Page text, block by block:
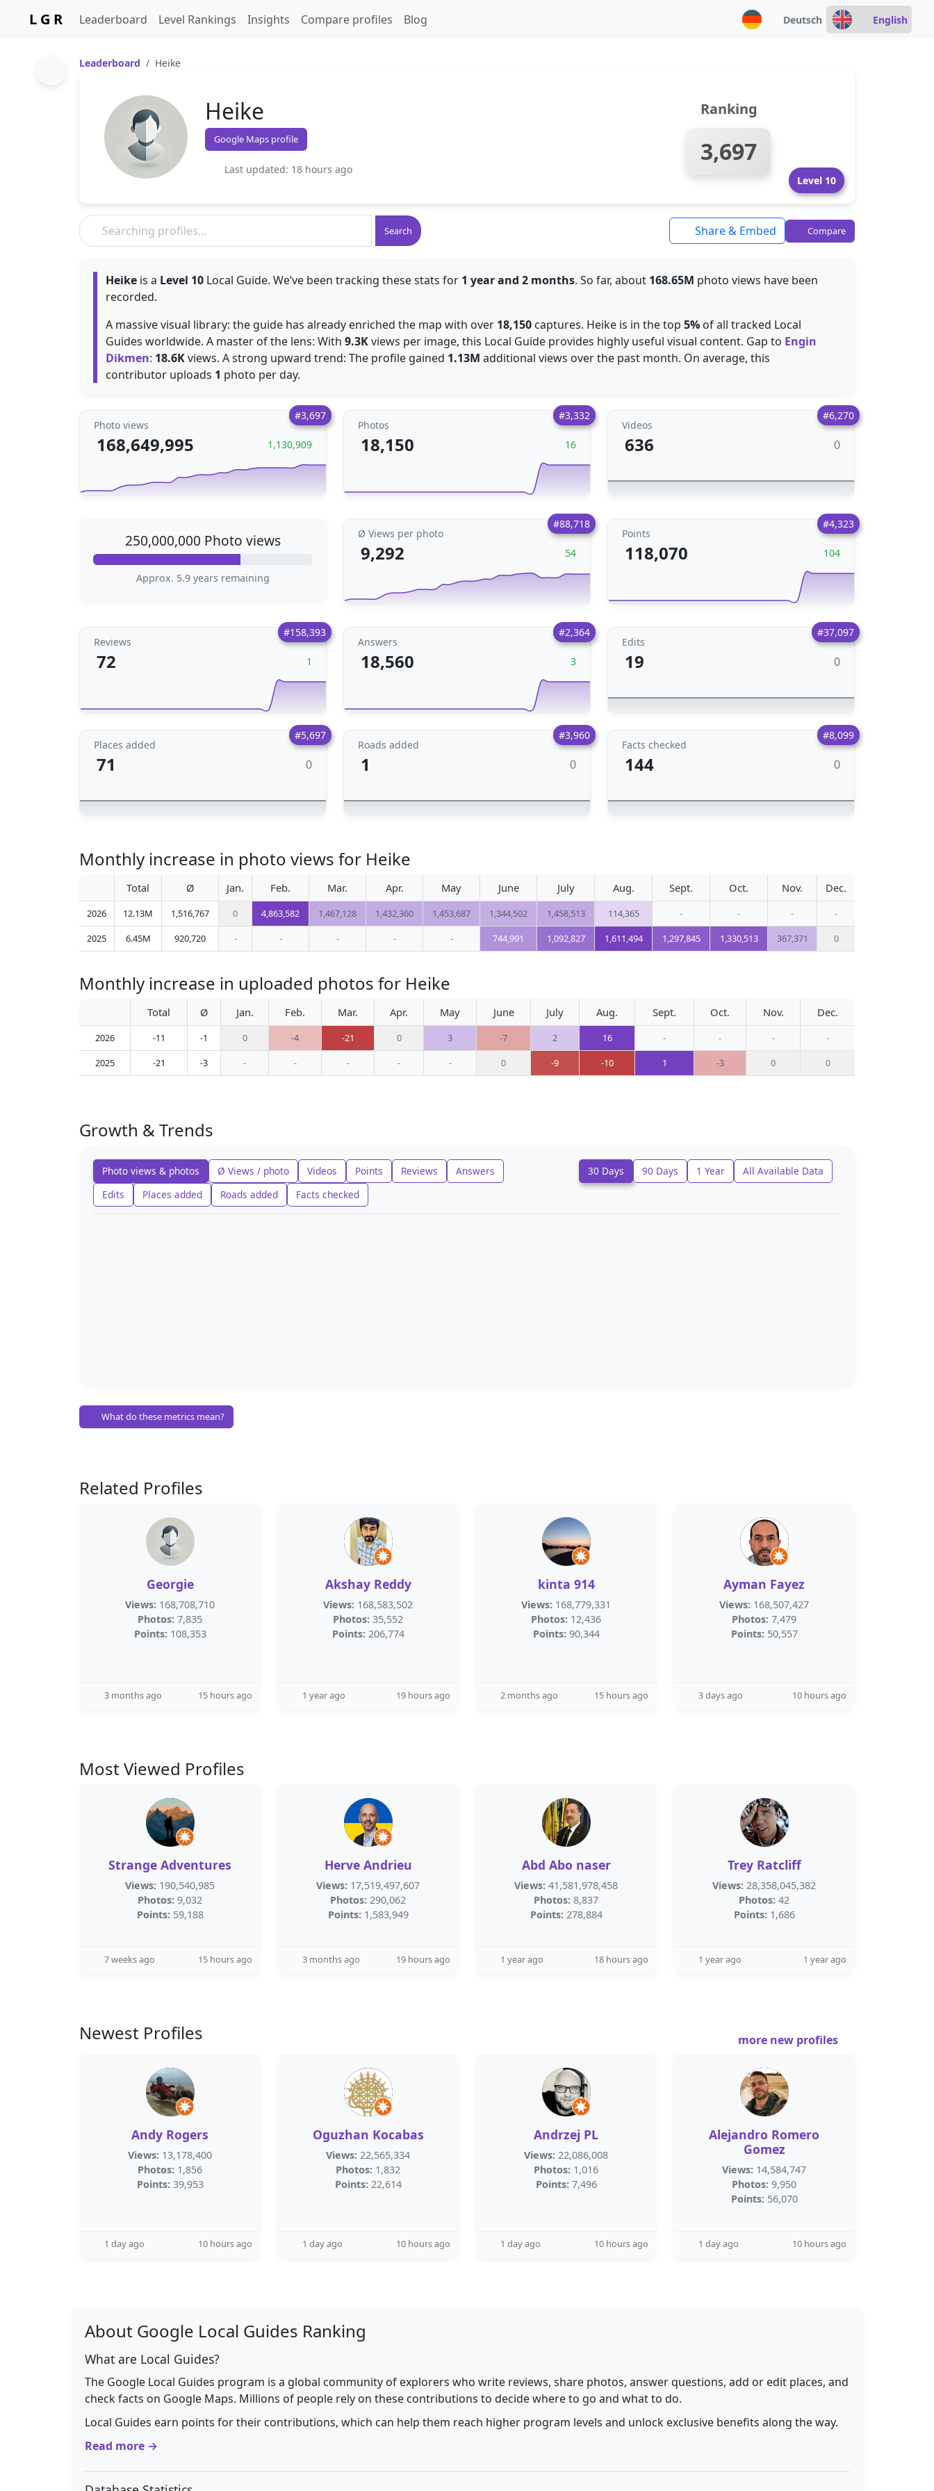
L G R Leaderboard Level Rankings Insights Compare profiles Blog Deutsch English
Leaderboard Heike
Heike
Google Maps profile
Last updated: 18 hours ago
Ranking
3,697
Level 10
Search Share & Embed Compare
Heike is a Level 10 Local Guide. We’ve been tracking these stats for 1 year and 2 months. So far, about 168.65M photo views have been
recorded.
A massive visual library: the guide has already enriched the map with over 18,150 captures. Heike is in the top 5% of all tracked Local
Guides worldwide. A master of the lens: With 9.3Kviews per image, this Local Guide provides highly useful visual content. Gap to Engin
Dikmen: 18.6Kviews. A strong upward trend: The profile gained 1.13M additional views over the past month. On average, this
contributor uploads 1 photo per day.
#3,697
Photo views
168,649,995 1,130,909
#3,332
Photos
18,150 16
#6,270
Videos
636 0
250,000,000 Photo views
Approx. 5.9 years remaining
#88,718
Ø Views per photo
9,292 54
#4,323
Points
118,070 104
#158,393
Reviews
72 1
#2,364
Answers
18,560 3
#37,097
Edits
19 0
#5,697
Places added
71 0
#3,960
Roads added
1 0
#8,099
Facts checked
144 0
Monthly increase in photo views for Heike
Total Ø Jan. Feb. Mar. Apr. May June July Aug. Sept. Oct. Nov. Dec.
2026 12.13M 1,516,767 0 4,863,582 1,467,128 1,432,360 1,453,687 1,344,502 1,458,513 114,365 - - -
-
2025
6.45M 920,720 - - - - - 744,991 1,092,827 1,611,494 1,297,845 1,330,513 367,371 0
Monthly increase in uploaded photos for Heike
Total Ø Jan. Feb. Mar. Apr. May June July Aug. Sept. Oct. Nov. Dec.
2026 -11 -1 0 -4 -21 0 3 -7 2 16 - - -
-
2025
-21 -3 - - - - - 0 -9 -10 1 -3 0 0
Growth & Trends
Photo views & photos Ø Views / photo Videos Points Reviews
Answers
Edits
Places added Roads added Facts checked
30 Days 90 Days 1 Year All Available Data
What do these metrics mean?
Related Profiles
Georgie
Views: 168,708,710
Photos: 7,835
Points: 108,353
3 months ago 15 hours ago
Akshay Reddy
Views: 168,583,502
Photos: 35,552
Points: 206,774
1 year ago 19 hours ago
kinta 914
Views: 168,779,331
Photos: 12,436
Points: 90,344
2 months ago 15 hours ago
Ayman Fayez
Views: 168,507,427
Photos: 7,479
Points: 50,557
3 days ago 10 hours ago
Most Viewed Profiles
Strange Adventures
Views: 190,540,985
Photos: 9,032
Points: 59,188
7 weeks ago 15 hours ago
Herve Andrieu
Views: 17,519,497,607
Photos: 290,062
Points: 1,583,949
3 months ago 19 hours ago
Abd Abo naser
Views: 41,581,978,458
Photos: 8,837
Points: 278,884
1 year ago 18 hours ago
Trey Ratcliff
Views: 28,358,045,382
Photos: 42
Points: 1,686
1 year ago 1 year ago
Newest Profiles more new profiles
Andy Rogers
Views: 13,178,400
Photos: 1,856
Points: 39,953
1 day ago 10 hours ago
Oguzhan Kocabas
Views: 22,565,334
Photos: 1,832
Points: 22,614
1 day ago 10 hours ago
Andrzej PL
Views: 22,086,008
Photos: 1,016
Points: 7,496
1 day ago 10 hours ago
Alejandro Romero
Gomez
Views: 14,584,747
Photos: 9,950
Points: 56,070
1 day ago 10 hours ago
About Google Local Guides Ranking
What are Local Guides?
The Google Local Guides program is a global community of explorers who write reviews, share photos, answer questions, add or edit places, and
check facts on Google Maps. Millions of people rely on these contributions to decide where to go and what to do.
Local Guides earn points for their contributions, which can help them reach higher program levels and unlock exclusive benefits along the way.
Read more →